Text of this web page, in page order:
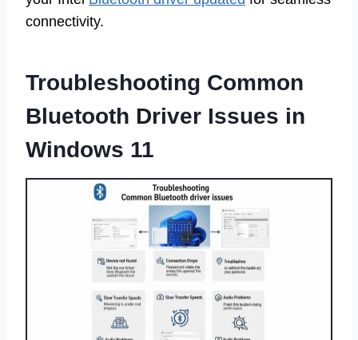
connectivity.
Troubleshooting Common
Bluetooth Driver Issues in
Windows 11